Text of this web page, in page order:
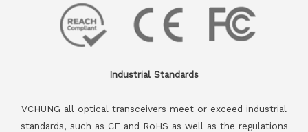
Industrial Standards
VCHUNG all optical transceivers meet or exceed industrial
standards, such as CE and RoHS as well as the regulations